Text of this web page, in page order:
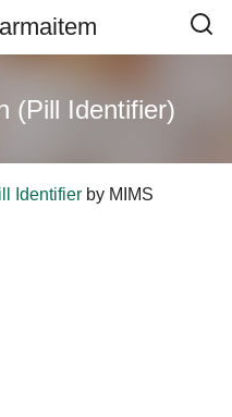
(Pill Identifier)
Identifier by MIMS